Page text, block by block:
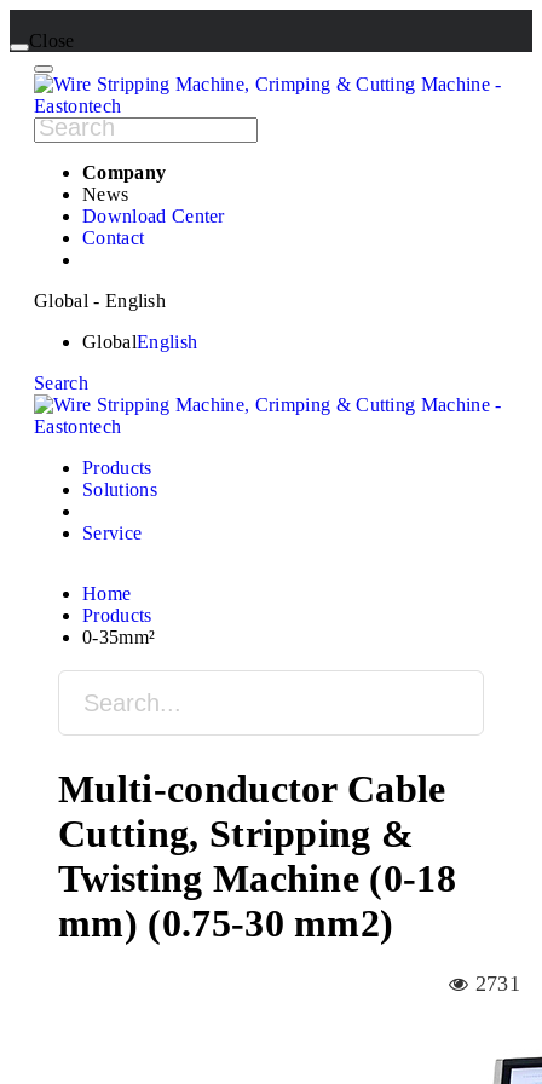
Close
Company
News
Download Center
Contact
Global - English
GlobalEnglish
Search
Products
Solutions
Service
Home
Products
0-35mm²
Multi-conductor Cable
Cutting, Stripping &
Twisting Machine (0-18
mm) (0.75-30 mm2)
2731